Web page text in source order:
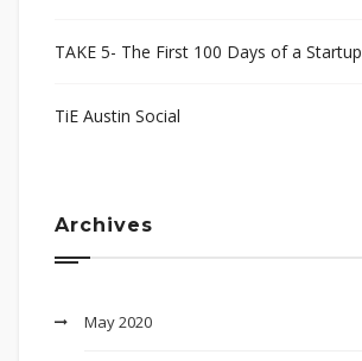
TAKE 5- The First 100 Days of a Startup
TiE Austin Social
Archives
May 2020